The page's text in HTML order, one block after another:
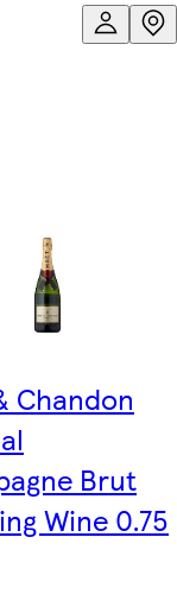
Chandon
Brut
Wine 0.75